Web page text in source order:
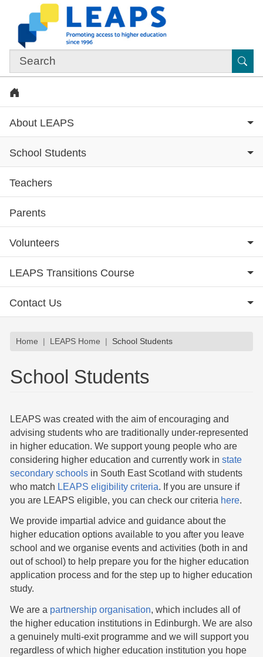
Skip to main content
Subsite menu
About LEAPS
School Students
Teachers
Parents
Volunteers
LEAPS Transitions Course
Contact Us
Breadcrumb
Home LEAPS Home School Students
School Students
LEAPS was created with the aim of encouraging and
advising students who are traditionally under-represented
in higher education. We support young people who are
considering higher education and currently work in state
secondary schools in South East Scotland with students
who match LEAPS eligibility criteria. If you are unsure if
you are LEAPS eligible, you can check our criteria here.
We provide impartial advice and guidance about the
higher education options available to you after you leave
school and we organise events and activities (both in and
out of school) to help prepare you for the higher education
application process and for the step up to higher education
study.
We are a partnership organisation, which includes all of
the higher education institutions in Edinburgh. We are also
a genuinely multi-exit programme and we will support you
regardless of which higher education institution you hope